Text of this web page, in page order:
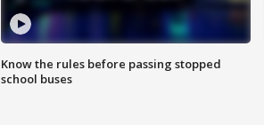
Know the rules before passing stopped
school buses